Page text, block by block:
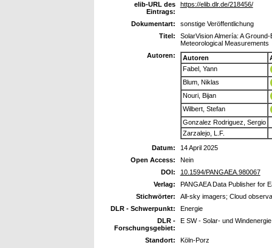
elib-URL des
Eintrags:
https://elib.dlr.de/218456/
Dokumentart:
sonstige Veröffentlichung
Titel:
SolarVision Almería: A
Meteorological Measurements
Autoren:
Autoren
Fabel, Yann
Blum, Niklas
Nouri, Bijan
Wilbert, Stefan
Gonzalez Rodriguez, Sergio
Zarzalejo, L.F.
Datum:
14 April 2025
Open Access:
Nein
DOI:
10.1594/PANGAEA.980067
Verlag:
PANGAEA Data Publisher for
Stichwörter:
All-sky imagers; Cloud
DLR - Schwerpunkt:
Energie
DLR -
Forschungsgebiet:
E SW - Solar- und Windenergie
Standort:
Köln-Porz